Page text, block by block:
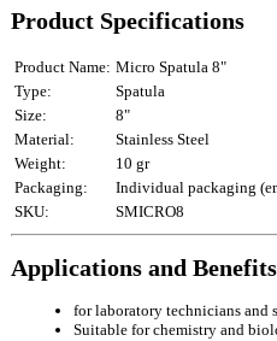
Product Specifications
Product Name: Micro Spatula 8"
Type:
Spatula
Size:
8"
Material:
Stainless Steel
Weight:
10 gr
Packaging:
Individual packaging
SKU:
SMICRO8
Applications and Benefits
for laboratory technicians and
Suitable for chemistry and